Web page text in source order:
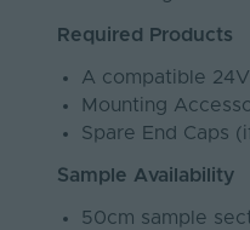
Required Products
A compatible
Mounting
Spare End Caps
Sample Availability
50cm sample